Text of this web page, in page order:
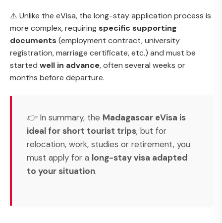
⚠️ Unlike the eVisa, the long-stay application process is
more complex, requiringspecific supporting
documents (employment contract, university
registration, marriage certificate, etc.) and must be
started well in advance, often several weeks or
months before departure.
👉 In summary, the Madagascar eVisa is
ideal for short tourist trips, but for
relocation, work, studies or retirement, you
must apply for a long-stay visa adapted
to your situation.